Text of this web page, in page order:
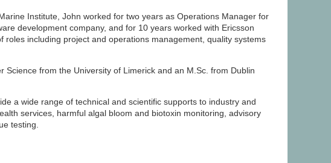
Institute, John worked for two years as Operations Manager for
development company, and for 10 years worked with Ericsson
roles including project and operations management, quality systems
from the University of Limerick and an M.Sc. from Dublin
a wide range of technical and scientific supports to industry and
services, harmful algal bloom and biotoxin monitoring, advisory
testing.